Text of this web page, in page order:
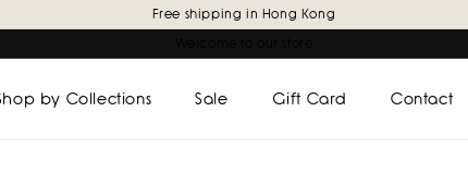
Free shipping in Hong Kong
by Collections Sale Gift Card Contact